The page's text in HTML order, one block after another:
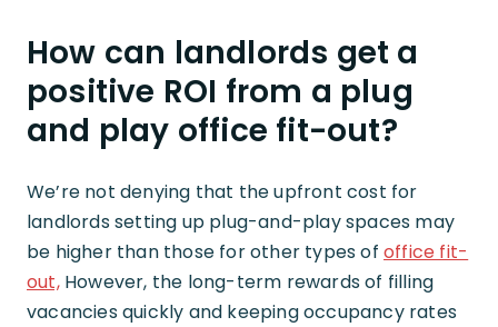
How can landlords get a
positive ROI from a plug
and play office fit-out?
We’re not denying that the upfront cost for
landlords setting up plug-and-play spaces may
be higher than those for other types ofoffice fit-
out,However, the long-term rewards of filling
vacancies quickly and keeping occupancy rates